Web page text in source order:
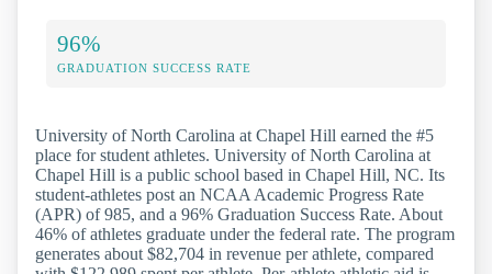
96%
GRADUATION SUCCESS RATE
University of North Carolina at Chapel Hill earned the #5
place for student athletes. University of North Carolina at
Chapel Hill is a public school based in Chapel Hill, NC. Its
student-athletes post an NCAA Academic Progress Rate
(APR) of 985, and a 96% Graduation Success Rate. About
46% of athletes graduate under the federal rate. The program
generates about $82,704 in revenue per athlete, compared